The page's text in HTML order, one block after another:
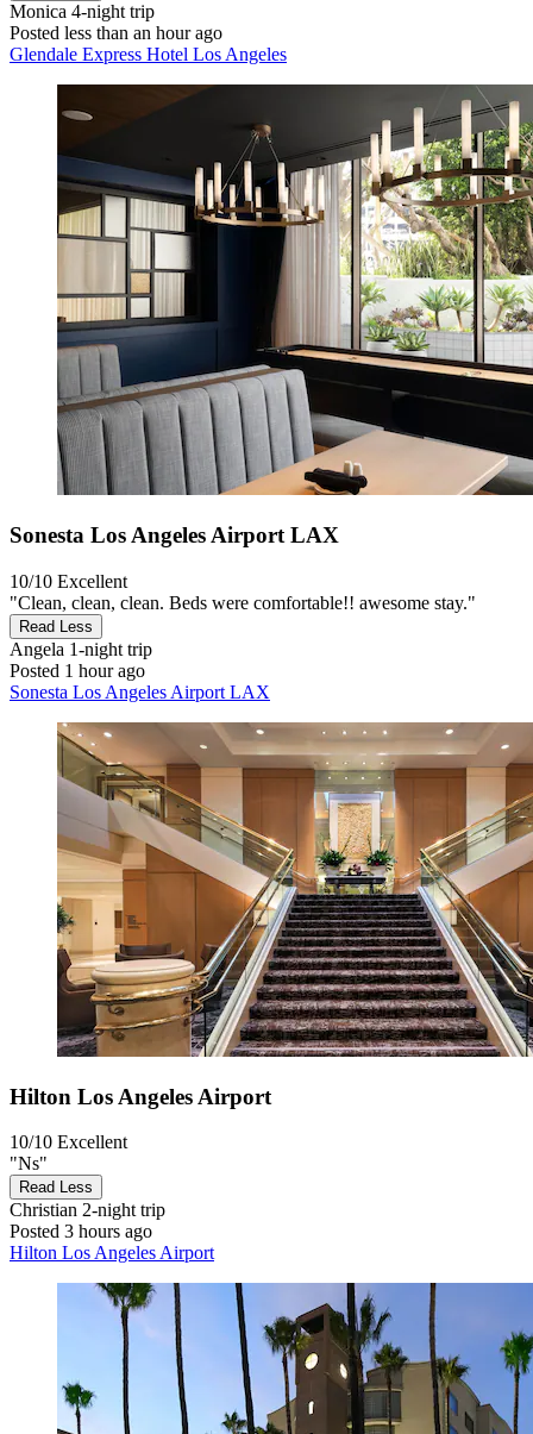
Monica 4-night trip
Posted less than an hour ago
Glendale Express Hotel Los Angeles
Sonesta Los Angeles Airport LAX
10/10 Excellent
"Clean, clean, clean. Beds were comfortable!! awesome stay."
Read Less
Angela 1-night trip
Posted 1 hour ago
Sonesta Los Angeles Airport LAX
Hilton Los Angeles Airport
10/10 Excellent
"Ns"
Read Less
Christian 2-night trip
Posted 3 hours ago
Hilton Los Angeles Airport